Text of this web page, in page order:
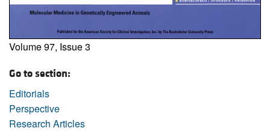
Volume 97, Issue 3
Go to section:
Editorials
Perspective
Research Articles